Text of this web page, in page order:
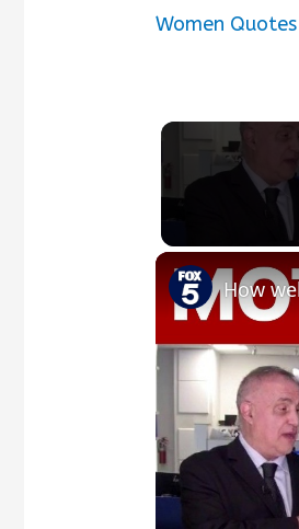
Women Quotes
How